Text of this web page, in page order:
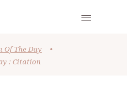
Of The Day
•
: Citation